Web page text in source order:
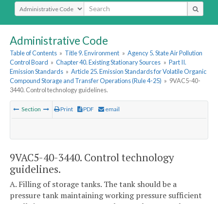
Select Search Type
Administrative Code
Table of Contents » Title 9. Environment » Agency 5. State Air Pollution
Control Board » Chapter 40. Existing Stationary Sources » Part II.
Emission Standards » Article 25. Emission Standards for Volatile Organic
Compound Storage and Transfer Operations (Rule 4-25) » 9VAC5-40-
3440. Control technology guidelines.
Section Print PDF email
9VAC5-40-3440. Control technology
guidelines.
A. Filling of storage tanks. The tank should be a
pressure tank maintaining working pressure sufficient